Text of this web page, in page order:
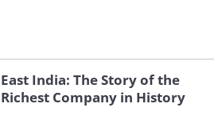
East India: The Story of the
Richest Company in History